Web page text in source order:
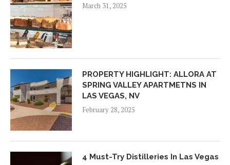
March 31, 2025
PROPERTY HIGHLIGHT: ALLORA AT
SPRING VALLEY APARTMETNS IN
LAS VEGAS, NV
February 28, 2025
4 Must-Try Distilleries In Las Vegas